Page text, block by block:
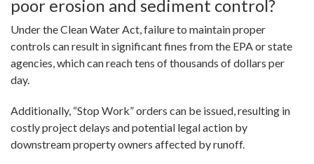
poor erosion and sediment control?
Under the Clean Water Act, failure to maintain proper
controls can result in significant fines from the EPA or state
agencies, which can reach tens of thousands of dollars per
day.
Additionally, “Stop Work” orders can be issued, resulting in
costly project delays and potential legal action by
downstream property owners affected by runoff.